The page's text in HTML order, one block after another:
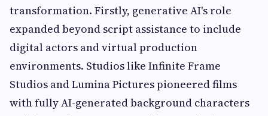
transformation. Firstly, generative AI's role
expanded beyond script assistance to include
digital actors and virtual production
environments. Studios like Infinite Frame
Studios and Lumina Pictures pioneered films
with fully AI-generated background characters